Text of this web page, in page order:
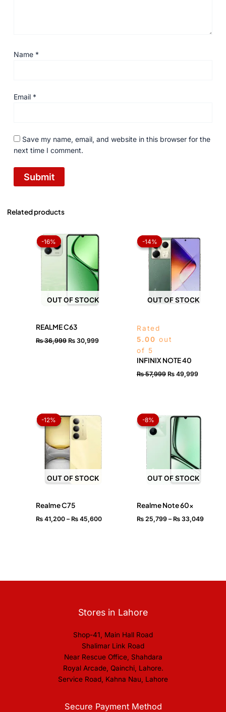
Name *
Email *
Save my name, email, and website in this browser for the
next time I comment.
Related products
-16%
OUT OF STOCK
-16%
REALME C63
₨36,999
price
was:
₨ 36,999.
₨ 30,999
price
₨ 30,999.
-14%
OUT OF STOCK
-14%
Rated
5.00 out
of 5
INFINIX NOTE 40
₨57,999
price
was:
₨ 57,999.
₨49,999
price
₨
-12%
OUT OF STOCK
-12%
Realme C75
₨ 41,200 – ₨ 45,600
-8%
OUT OF STOCK
-8%
Realme Note 60x
₨25,799 – ₨33,049
Stores in Lahore
Shop-41, Main Hall Road
Shalimar Link Road
Near Rescue Office, Shahdara
Royal Arcade, Qainchi, Lahore.
Service Road, Kahna Nau, Lahore
Secure Payment Method